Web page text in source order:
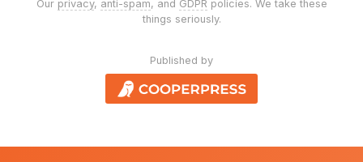
Our privacy, anti-spam, and GDPR policies. We take these
things seriously.
Published by